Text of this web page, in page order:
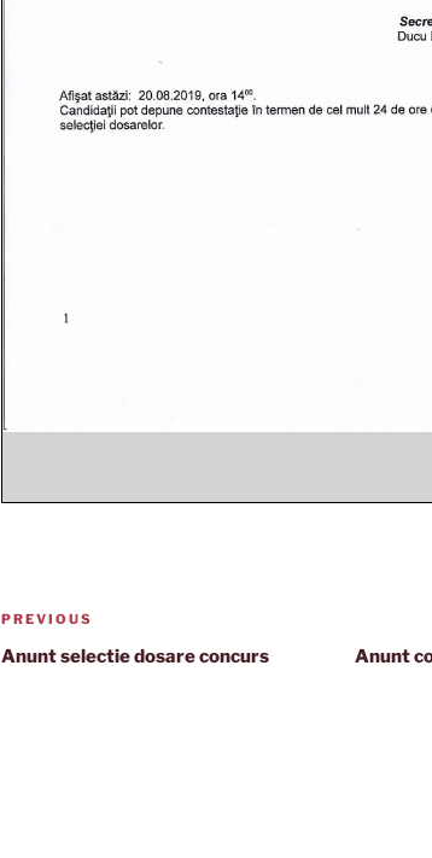
Post
navigation
Previous
Post
PREVIOUS
Anunt selectie dosare concurs
Anunt